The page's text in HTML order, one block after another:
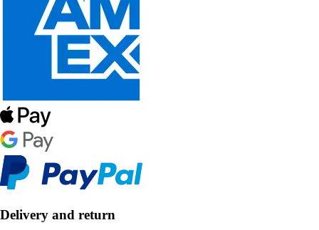
Delivery and return